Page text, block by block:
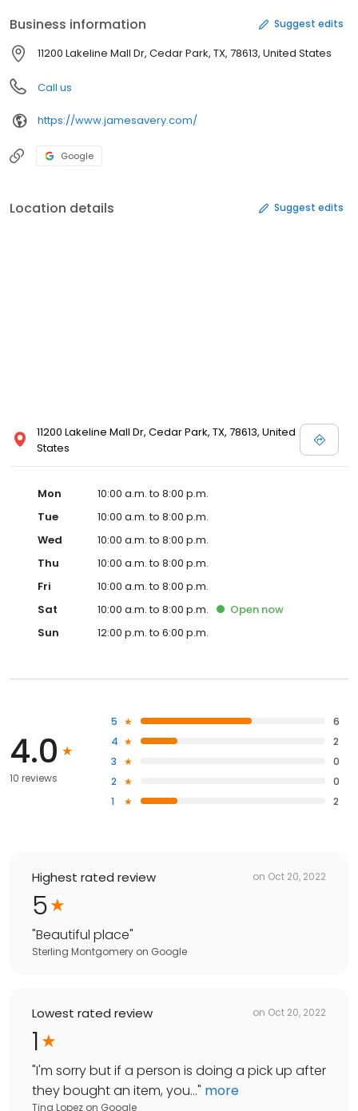
Business information Suggest edits
11200 Lakeline Mall Dr, Cedar Park, TX, 78613, United States
Call us
https://www.jamesavery.com/
Google
Location details Suggest edits
11200 Lakeline Mall Dr, Cedar Park, TX, 78613, United
States
Mon
10:00 a.m. to 8:00 p.m.
Tue
10:00 a.m. to 8:00 p.m.
Wed
10:00 a.m. to 8:00 p.m.
Thu
10:00 a.m. to 8:00 p.m.
Fri
10:00 a.m. to 8:00 p.m.
Sat
10:00 a.m. to 8:00 p.m. Open now
Sun
12:00 p.m. to 6:00 p.m.
4.0
10 reviews
5
6
4
2
3
0
2
0
1
2
Highest rated review on Oct 20, 2022
5
"Beautiful place"
Sterling Montgomery on Google
Lowest rated review on Oct 20, 2022
1
"I'm sorry but if a person is doing a pick up after
they bought an item, you..." more
Tina Lopez on Google